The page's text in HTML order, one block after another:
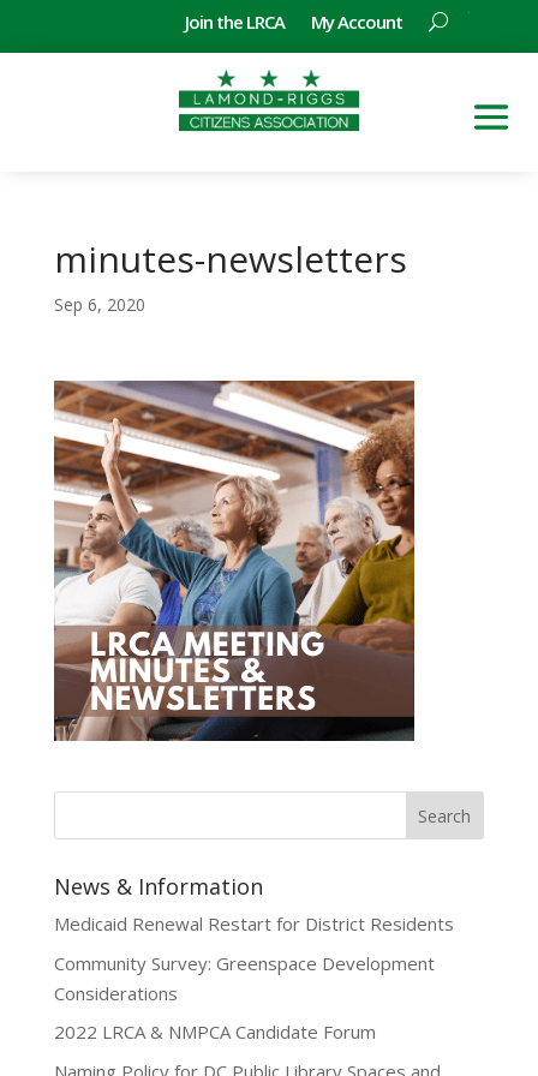
Join the LRCA My Account
minutes-newsletters
Sep 6, 2020
News & Information
Medicaid Renewal Restart for District Residents
Community Survey: Greenspace Development
Considerations
2022 LRCA & NMPCA Candidate Forum
Naming Policy for DC Public Library Spaces and